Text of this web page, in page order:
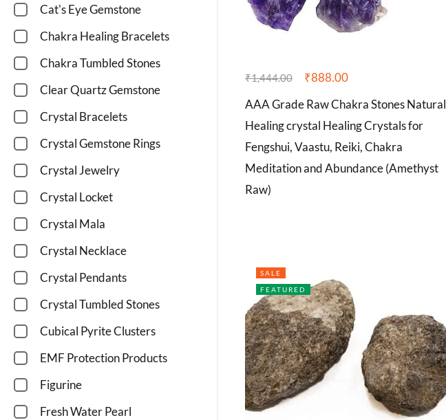
Cat's Eye Gemstone
Chakra Healing Bracelets
Chakra Tumbled Stones
Clear Quartz Gemstone
Crystal Bracelets
Crystal Gemstone Rings
Crystal Jewelry
Crystal Locket
Crystal Mala
Crystal Necklace
Crystal Pendants
Crystal Tumbled Stones
Cubical Pyrite Clusters
EMF Protection Products
Figurine
Fresh Water Pearl
₹1,444.00 ₹888.00
AAA Grade Raw Chakra Stones Natural
Healing crystal Healing Crystals for
Fengshui, Vaastu, Reiki, Chakra
Meditation and Abundance (Amethyst
Raw)
SALE
FEATURED